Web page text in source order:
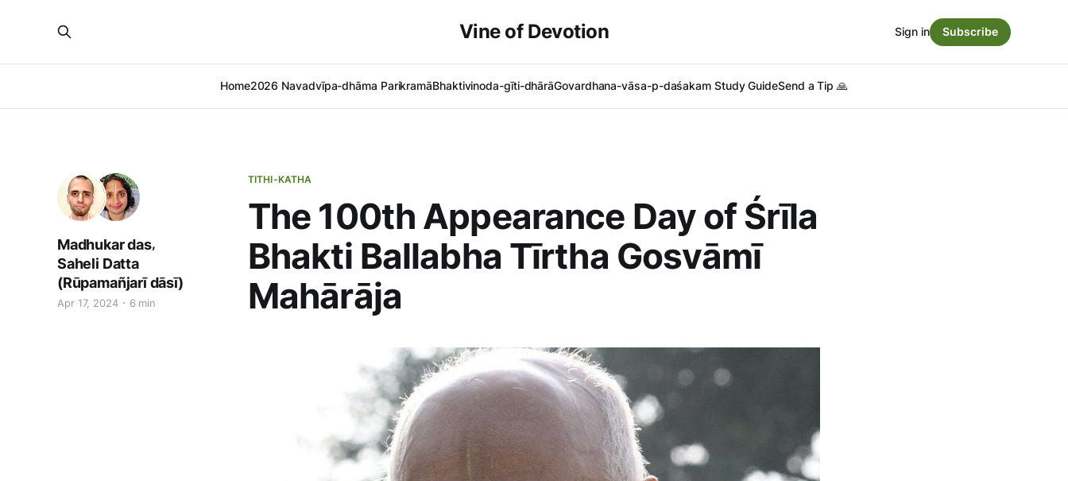
Vine of Devotion
Home2026 Navadvīpa-dhāma ParikramāBhaktivinoda-gīti-dhārāGovardhana-vāsa-p-daśakam Study GuideSend a Tip 🙏
Sign in Subscribe
TITHI-KATHA
The 100th Appearance Day of Śrīla
Bhakti Ballabha Tīrtha Gosvāmī
Mahārāja
Madhukar das,
Saheli Datta
(Rūpamañjarī dāsī)
Apr 17, 2024 6 min